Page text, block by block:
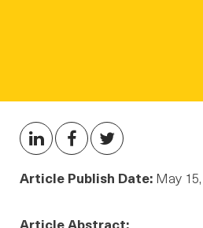
Article Publish Date: May
Article Abstract: